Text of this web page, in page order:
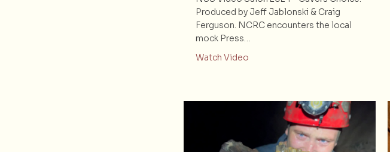
Produced by Jeff Jablonski & Craig
Ferguson. NCRC encounters the local
mock Press…
Watch Videoabout Really Dangerous Caving